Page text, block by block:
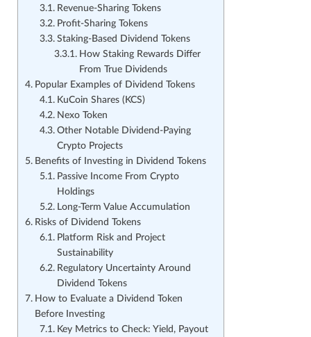
Revenue-Sharing Tokens
Profit-Sharing Tokens
Staking-Based Dividend Tokens
How Staking Rewards Differ
From True Dividends
Popular Examples of Dividend Tokens
KuCoin Shares (KCS)
Nexo Token
Other Notable Dividend-Paying
Crypto Projects
Benefits of Investing in Dividend Tokens
Passive Income From Crypto
Holdings
Long-Term Value Accumulation
Risks of Dividend Tokens
Platform Risk and Project
Sustainability
Regulatory Uncertainty Around
Dividend Tokens
How to Evaluate a Dividend Token
Before Investing
Key Metrics to Check: Yield, Payout